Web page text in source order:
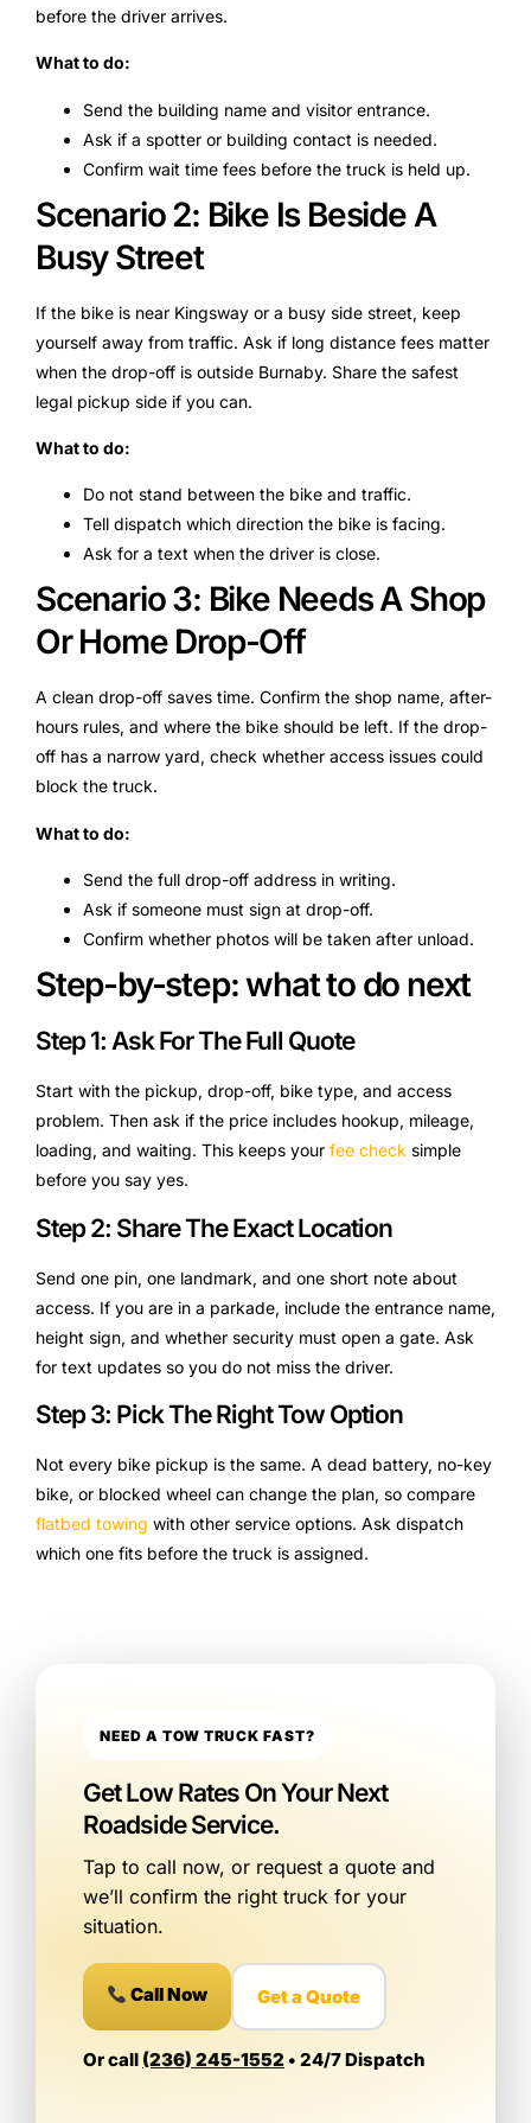
before the driver arrives.
What to do:
Send the building name and visitor entrance.
Ask if a spotter or building contact is needed.
Confirm wait time fees before the truck is held up.
Scenario 2: Bike Is Beside A
Busy Street
If the bike is near Kingsway or a busy side street, keep
yourself away from traffic. Ask if long distance fees matter
when the drop-off is outside Burnaby. Share the safest
legal pickup side if you can.
What to do:
Do not stand between the bike and traffic.
Tell dispatch which direction the bike is facing.
Ask for a text when the driver is close.
Scenario 3: Bike Needs A Shop
Or Home Drop-Off
A clean drop-off saves time. Confirm the shop name, after-
hours rules, and where the bike should be left. If the drop-
off has a narrow yard, check whether access issues could
block the truck.
What to do:
Send the full drop-off address in writing.
Ask if someone must sign at drop-off.
Confirm whether photos will be taken after unload.
Step-by-step: what to do next
Step 1: Ask For The Full Quote
Start with the pickup, drop-off, bike type, and access
problem. Then ask if the price includes hookup, mileage,
loading, and waiting. This keeps your fee check simple
before you say yes.
Step 2: Share The Exact Location
Send one pin, one landmark, and one short note about
access. If you are in a parkade, include the entrance name,
height sign, and whether security must open a gate. Ask
for text updates so you do not miss the driver.
Step 3: Pick The Right Tow Option
Not every bike pickup is the same. A dead battery, no-key
bike, or blocked wheel can change the plan, so compare
flatbed towing with other service options. Ask dispatch
which one fits before the truck is assigned.
NEED A TOW TRUCK FAST?
Get Low Rates On Your Next
Roadside Service.
Tap to call now, or request a quote and
we’ll confirm the right truck for your
situation.
Call Now Get a Quote
Or call (236) 245-1552 • 24/7 Dispatch